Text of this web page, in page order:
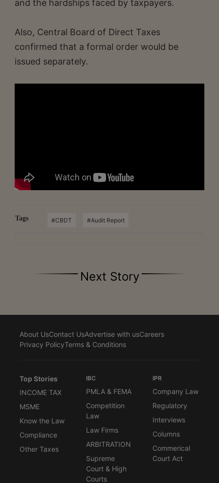
and the hardships faced by taxpayers.
Also, Central Board of Direct Taxes
confirmed that a formal order would be
issued separately.
Tags #CBDT #Audit Report
Next Story
About UsContact UsAdvertise with usCareers
Privacy PolicyTerms & Conditions
Top Stories
INCOME TAX
MSME
Know the Law
Compliance
Other Taxes
IBC
PMLA & FEMA
Competition
Law
Law Firms
ARBITRATION
Supreme
Court & High
Courts
IPR
Company Law
Regulatory
Interviews
Columns
Commerical
Court Act